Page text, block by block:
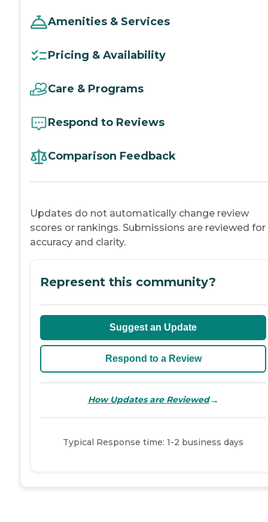
Amenities & Services
Pricing & Availability
Care & Programs
Respond to Reviews
Comparison Feedback
Updates do not automatically change review
scores or rankings. Submissions are reviewed for
accuracy and clarity.
Represent this community?
Suggest an Update
Respond to a Review
How Updates are Reviewed→
Typical Response time: 1-2 business days